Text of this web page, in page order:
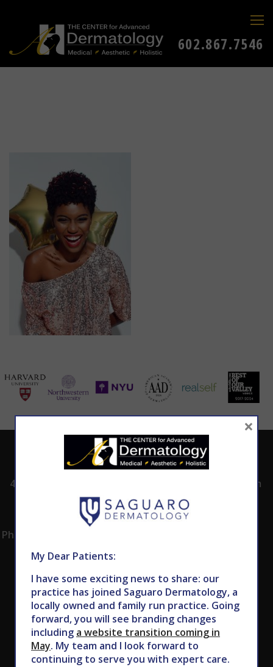
602.867.7546
4530 East Shea
Phoenix, AZ 85028
CALL TODAY TO
SCHEDULE AN
602.867.7546
8:00am -5:00pm
Subscribe to Our Newsletter
My Dear Patients:
I have some exciting news to share: our
practice has joined Saguaro Dermatology, a
locally owned and family run practice. Going
forward, you will see branding changes
including a website transition coming in
May. My team and I look forward to
continuing to serve you with expert care.
×